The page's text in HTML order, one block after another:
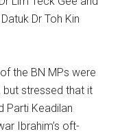
Dr Toh Kin
the BN MPs were
stressed that it
Parti Keadilan
Ibrahim’s oft-